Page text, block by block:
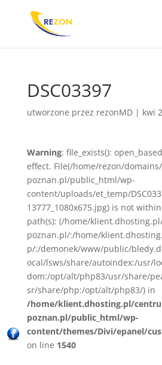
DSC03397
utworzone przez rezonMD| kwi
Warning: file_exists():
effect. File(/home/rezon/
poznan.pl/public_html/wp-
content/uploads/et_temp/
13777_1080x675.jpg) is not
path(s): (/home/
poznan.pl/:/home/
p/:/demonek/www/public/
ocal/lsws/share/autoindex:/usr/
dom:/opt/alt/php83/usr/share/
sr/share/php:/opt/alt/php83/) in
/home/klient.dhosting.pl/
poznan.pl/public_html/wp-
content/themes/Divi/epanel/
on line 1540